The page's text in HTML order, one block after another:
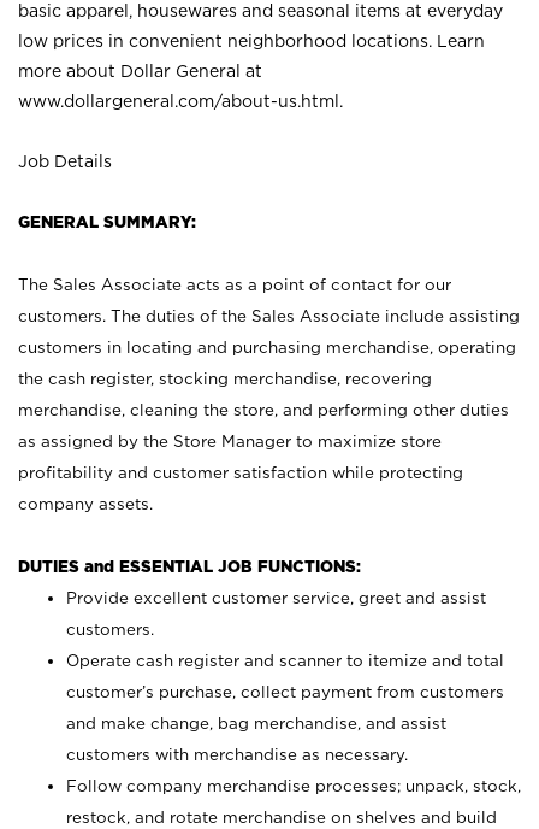
basic apparel, housewares and seasonal items at everyday
low prices in convenient neighborhood locations. Learn
more about Dollar General at
www.dollargeneral.com/about-us.html .
Job Details
GENERAL SUMMARY:
The Sales Associate acts as a point of contact for our
customers. The duties of the Sales Associate include assisting
customers in locating and purchasing merchandise, operating
the cash register, stocking merchandise, recovering
merchandise, cleaning the store, and performing other duties
as assigned by the Store Manager to maximize store
profitability and customer satisfaction while protecting
company assets.
DUTIES and ESSENTIAL JOB FUNCTIONS:
Provide excellent customer service, greet and assist
customers.
Operate cash register and scanner to itemize and total
customer’s purchase, collect payment from customers
and make change, bag merchandise, and assist
customers with merchandise as necessary.
Follow company merchandise processes; unpack, stock,
restock, and rotate merchandise on shelves and build